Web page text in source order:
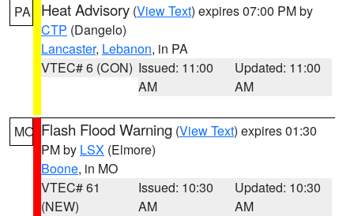
PA Heat Advisory (View Text) expires 07:00 PM by
CTP (Dangelo)
Lancaster, Lebanon, in PA
VTEC# 6 (CON) Issued: 11:00
AM
Updated: 11:00
AM
MO Flash Flood Warning (View Text) expires 01:30
PM by LSX (Elmore)
Boone, in MO
VTEC# 61
(NEW)
Issued: 10:30
AM
Updated: 10:30
AM